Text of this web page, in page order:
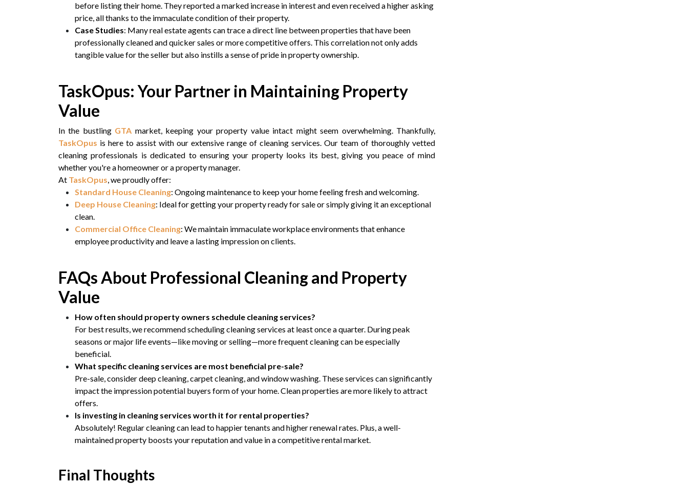
before listing their home. They reported a marked increase in interest and even received a higher asking
price, all thanks to the immaculate condition of their property.
Case Studies: Many real estate agents can trace a direct line between properties that have been
professionally cleaned and quicker sales or more competitive offers. This correlation not only adds
tangible value for the seller but also instills a sense of pride in property ownership.
TaskOpus: Your Partner in Maintaining Property
Value
In the bustling GTA market, keeping your property value intact might seem overwhelming. Thankfully,
TaskOpus is here to assist with our extensive range of cleaning services. Our team of thoroughly vetted
cleaning professionals is dedicated to ensuring your property looks its best, giving you peace of mind
whether you're a homeowner or a property manager.
At TaskOpus, we proudly offer:
Standard House Cleaning: Ongoing maintenance to keep your home feeling fresh and welcoming.
Deep House Cleaning: Ideal for getting your property ready for sale or simply giving it an exceptional
clean.
Commercial Office Cleaning: We maintain immaculate workplace environments that enhance
employee productivity and leave a lasting impression on clients.
FAQs About Professional Cleaning and Property
Value
How often should property owners schedule cleaning services?
For best results, we recommend scheduling cleaning services at least once a quarter. During peak
seasons or major life events—like moving or selling—more frequent cleaning can be especially
beneficial.
What specific cleaning services are most beneficial pre-sale?
Pre-sale, consider deep cleaning, carpet cleaning, and window washing. These services can significantly
impact the impression potential buyers form of your home. Clean properties are more likely to attract
offers.
Is investing in cleaning services worth it for rental properties?
Absolutely! Regular cleaning can lead to happier tenants and higher renewal rates. Plus, a well-
maintained property boosts your reputation and value in a competitive rental market.
Final Thoughts